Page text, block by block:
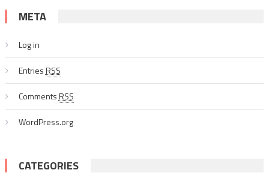
META
Log in
EntriesRSS
CommentsRSS
WordPress.org
CATEGORIES